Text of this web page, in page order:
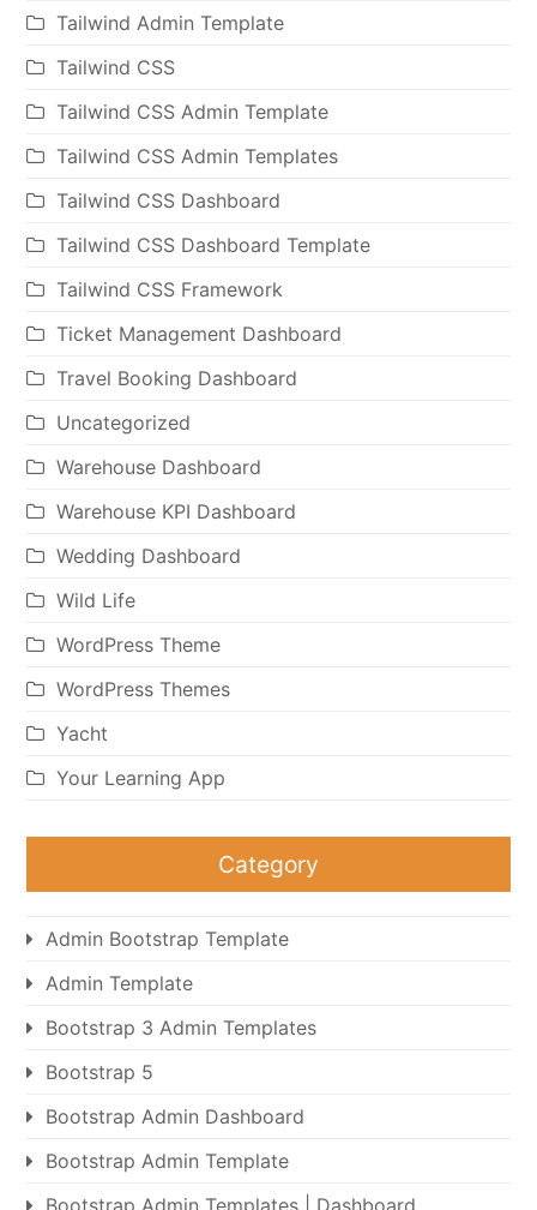
Tailwind Admin Template
Tailwind CSS
Tailwind CSS Admin Template
Tailwind CSS Admin Templates
Tailwind CSS Dashboard
Tailwind CSS Dashboard Template
Tailwind CSS Framework
Ticket Management Dashboard
Travel Booking Dashboard
Uncategorized
Warehouse Dashboard
Warehouse KPI Dashboard
Wedding Dashboard
Wild Life
WordPress Theme
WordPress Themes
Yacht
Your Learning App
Category
Admin Bootstrap Template
Admin Template
Bootstrap 3 Admin Templates
Bootstrap 5
Bootstrap Admin Dashboard
Bootstrap Admin Template
Bootstrap Admin Templates | Dashboard